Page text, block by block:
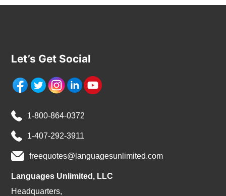
Let’s Get Social
1-800-864-0372
1-407-292-3911
freequotes@languagesunlimited.com
Languages Unlimited, LLC
Headquarters,